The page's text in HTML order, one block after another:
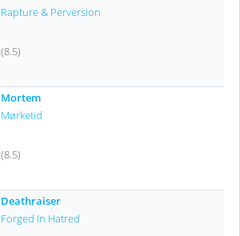
Rapture & Perversion
(8.5)
Mortem
Mørketid
(8.5)
Deathraiser
Forged In Hatred